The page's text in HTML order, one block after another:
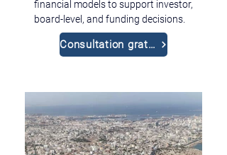
financial models to support investor,
board-level, and funding decisions.
Consultation gratuite